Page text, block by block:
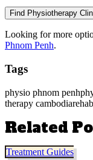
Find Physiotherapy
Looking for more
Phnom Penh.
Tags
physio phnom penh
therapy cambodia
Related
Treatment Guides